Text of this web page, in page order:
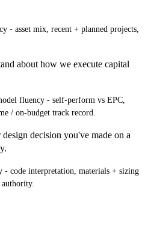
- asset mix, recent + planned projects,
about how we execute capital
fluency - self-perform vs EPC,
/ on-budget track record.
decision you've made on a
- code interpretation, materials + sizing